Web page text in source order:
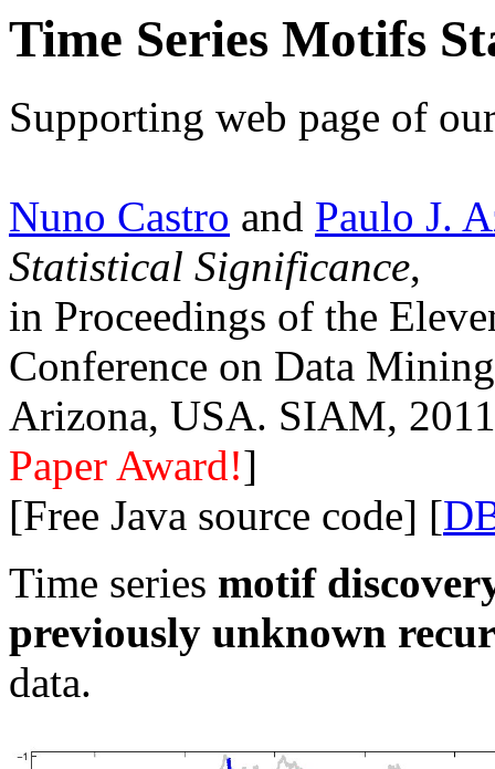
Time Series Motifs
Supporting web page of
Nuno Castro and Paulo J.
Statistical Significance,
in Proceedings of the
Conference on Data
Arizona, USA. SIAM,
Paper Award!]
[Free Java source code] [
Time series motif
previously unknown
data.